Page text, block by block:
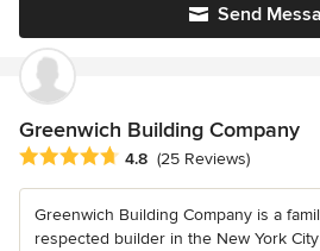
Send
Greenwich Building Company
Average rating: 4.8 out of 5 stars
4.8 (25 Reviews)
Greenwich Building Company is a
respected builder in the New York